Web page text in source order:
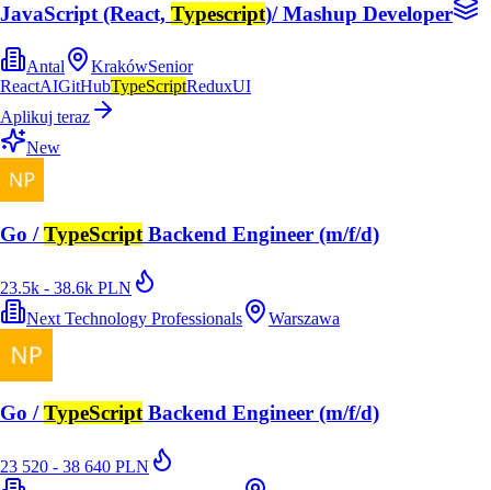
JavaScript (React, Typescript)/ Mashup Developer
Antal KrakówSenior
ReactAIGitHubTypeScriptReduxUI
Aplikuj teraz
New
Go /TypeScript Backend Engineer (m/f/d)
23.5k - 38.6k PLN
Next Technology Professionals
Warszawa
Go /TypeScriptBackend Engineer (m/f/d)
23 520 - 38 640 PLN